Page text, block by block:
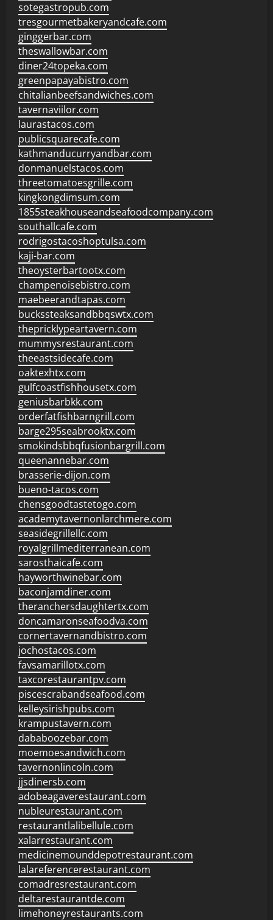
sotegastropub.com
tresgourmetbakeryandcafe.com
ginggerbar.com
theswallowbar.com
diner24topeka.com
greenpapayabistro.com
chitalianbeefsandwiches.com
tavernaviilor.com
laurastacos.com
publicsquarecafe.com
kathmanducurryandbar.com
donmanuelstacos.com
threetomatoesgrille.com
kingkongdimsum.com
1855steakhouseandseafoodcompany.com
southallcafe.com
rodrigostacoshoptulsa.com
kaji-bar.com
theoysterbartootx.com
champenoisebistro.com
maebeerandtapas.com
buckssteaksandbbqswtx.com
thepricklypeartavern.com
mummysrestaurant.com
theeastsidecafe.com
oaktexhtx.com
gulfcoastfishhousetx.com
geniusbarbkk.com
orderfatfishbarngrill.com
barge295seabrooktx.com
smokindsbbqfusionbargrill.com
queenannebar.com
brasserie-dijon.com
bueno-tacos.com
chensgoodtastetogo.com
academytavernonlarchmere.com
seasidegrillellc.com
royalgrillmediterranean.com
sarosthaicafe.com
hayworthwinebar.com
baconjamdiner.com
theranchersdaughtertx.com
doncamaronseafoodva.com
cornertavernandbistro.com
jochostacos.com
favsamarillotx.com
taxcorestaurantpv.com
piscescrabandseafood.com
kelleysirishpubs.com
krampustavern.com
dababoozebar.com
moemoesandwich.com
tavernonlincoln.com
jjsdinersb.com
adobeagaverestaurant.com
nubleurestaurant.com
restaurantlalibellule.com
xalarrestaurant.com
medicinemounddepotrestaurant.com
lalareferencerestaurant.com
comadresrestaurant.com
deltarestaurantde.com
limehoneyrestaurants.com